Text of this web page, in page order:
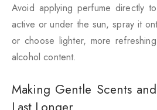
Avoid applying perfume directly
active or under the sun, spray it
or choose lighter, more
alcohol content.
Making Gentle Scents